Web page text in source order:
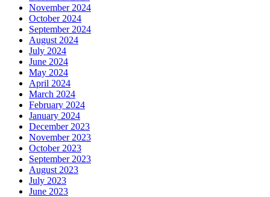
November 2024
October 2024
September 2024
August 2024
July 2024
June 2024
May 2024
April 2024
March 2024
February 2024
January 2024
December 2023
November 2023
October 2023
September 2023
August 2023
July 2023
June 2023